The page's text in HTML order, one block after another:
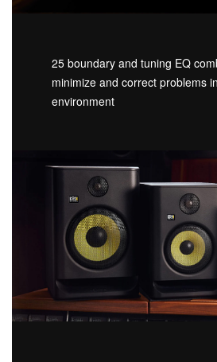
25 boundary and tuning EQ
minimize and correct problems
environment